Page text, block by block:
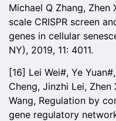
Michael Q Zhang, Zhen
scale CRISPR screen
genes in cellular
NY), 2019, 11: 4011.
[16] Lei Wei#, Ye
Cheng, Jinzhi Lei, Zhen
Wang, Regulation by
gene regulatory